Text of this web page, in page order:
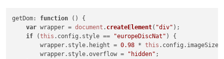
getDom: function ( ) {
var wrapper = document . createElement( "div" );
if (this . config . style == "europeDiscNat" ) {
	wrapper.
style. height = 0.98 * this . config . imageSize
	wrapper.
style.overflow = "hidden" ;